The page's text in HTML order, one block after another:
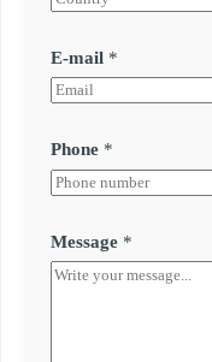
E-mail *
Phone *
Message *